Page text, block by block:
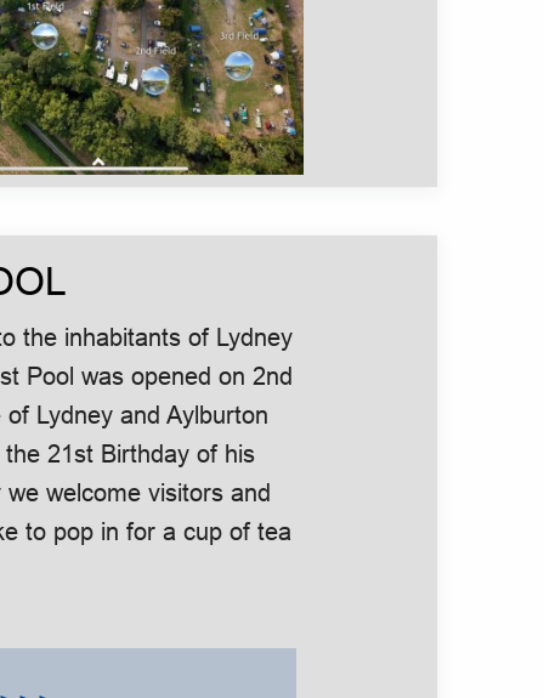
the inhabitants of Lydney
Pool was opened on 2nd
Lydney and Aylburton
21st Birthday of his
welcome visitors and
to pop in for a cup of tea